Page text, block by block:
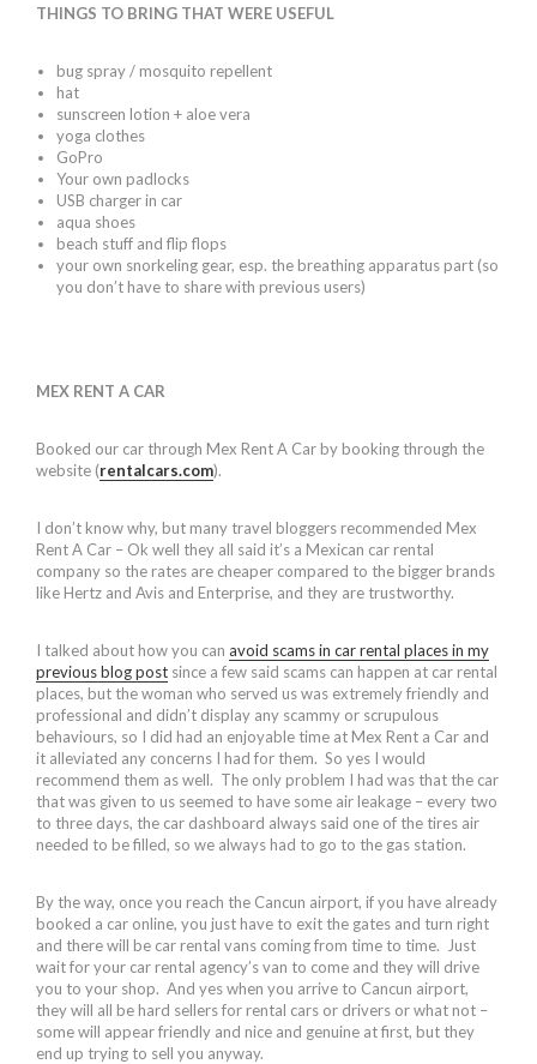
THINGS TO BRING THAT WERE USEFUL
bug spray / mosquito repellent
hat
sunscreen lotion + aloe vera
yoga clothes
GoPro
Your own padlocks
USB charger in car
aqua shoes
beach stuff and flip flops
your own snorkeling gear, esp. the breathing apparatus part (so
you don’t have to share with previous users)
MEX RENT A CAR
Booked our car through Mex Rent A Car by booking through the
website (rentalcars.com).
I don’t know why, but many travel bloggers recommended Mex
Rent A Car – Ok well they all said it’s a Mexican car rental
company so the rates are cheaper compared to the bigger brands
like Hertz and Avis and Enterprise, and they are trustworthy.
I talked about how you can avoid scams in car rental places in my
previous blog post since a few said scams can happen at car rental
places, but the woman who served us was extremely friendly and
professional and didn’t display any scammy or scrupulous
behaviours, so I did had an enjoyable time at Mex Rent a Car and
it alleviated any concerns I had for them. So yes I would
recommend them as well. The only problem I had was that the car
that was given to us seemed to have some air leakage – every two
to three days, the car dashboard always said one of the tires air
needed to be filled, so we always had to go to the gas station.
By the way, once you reach the Cancun airport, if you have already
booked a car online, you just have to exit the gates and turn right
and there will be car rental vans coming from time to time. Just
wait for your car rental agency’s van to come and they will drive
you to your shop. And yes when you arrive to Cancun airport,
they will all be hard sellers for rental cars or drivers or what not –
some will appear friendly and nice and genuine at first, but they
end up trying to sell you anyway.